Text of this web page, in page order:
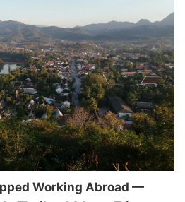
Working Abroad —